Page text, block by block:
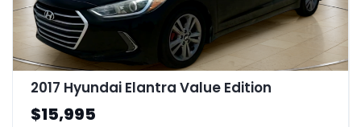
2017 Hyundai Elantra Value Edition
$15,995